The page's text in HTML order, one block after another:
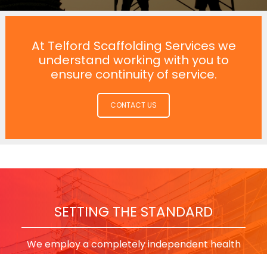
At Telford Scaffolding Services we
understand working with you to
ensure continuity of service.
CONTACT US
SETTING THE STANDARD
We employ a completely independent health